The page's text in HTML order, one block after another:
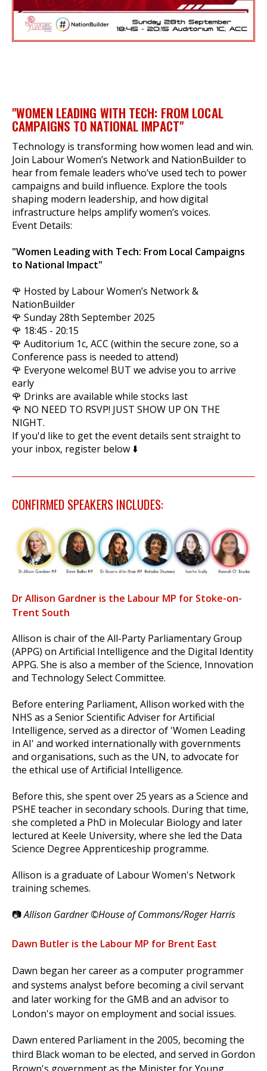
"WOMEN LEADING WITH TECH: FROM LOCAL
CAMPAIGNS TO NATIONAL IMPACT"
Technology is transforming how women lead and win.
Join Labour Women’s Network and NationBuilder to
hear from female leaders who’ve used tech to power
campaigns and build influence. Explore the tools
shaping modern leadership, and how digital
infrastructure helps amplify women’s voices.
Event Details:
"Women Leading with Tech: From Local Campaigns
to National Impact"
🌹 Hosted by Labour Women’s Network &
NationBuilder
🌹 Sunday 28th September 2025
🌹 18:45 - 20:15
🌹 Auditorium 1c, ACC (within the secure zone, so a
Conference pass is needed to attend)
🌹 Everyone welcome! BUT we advise you to arrive
early
🌹 Drinks are available while stocks last
🌹 NO NEED TO RSVP! JUST SHOW UP ON THE
NIGHT.
If you'd like to get the event details sent straight to
your inbox, register below ⬇️
CONFIRMED SPEAKERS INCLUDES:
Dr Allison Gardner is the Labour MP for Stoke-on-
Trent South
Allison is chair of the All-Party Parliamentary Group
(APPG) on Artificial Intelligence and the Digital Identity
APPG. She is also a member of the Science, Innovation
and Technology Select Committee.
Before entering Parliament, Allison worked with the
NHS as a Senior Scientific Adviser for Artificial
Intelligence, served as a director of 'Women Leading
in AI' and worked internationally with governments
and organisations, such as the UN, to advocate for
the ethical use of Artificial Intelligence.
Before this, she spent over 25 years as a Science and
PSHE teacher in secondary schools. During that time,
she completed a PhD in Molecular Biology and later
lectured at Keele University, where she led the Data
Science Degree Apprenticeship programme.
Allison is a graduate of Labour Women's Network
training schemes.
📷Allison Gardner ©House of Commons/Roger Harris
Dawn Butler is the Labour MP for Brent East
Dawn began her career as a computer programmer
and systems analyst before becoming a civil servant
and later working for the GMB and an advisor to
London's mayor on employment and social issues.
Dawn entered Parliament in the 2005, becoming the
third Black woman to be elected, and served in Gordon